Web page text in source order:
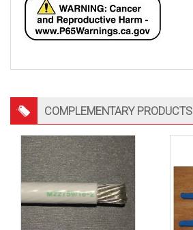
COMPLEMENTARY PRODUCTS